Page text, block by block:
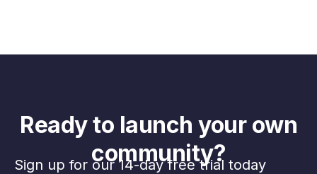
Ready to launch your own
community?
Sign up for our 14-day free trial today